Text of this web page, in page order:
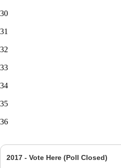
30
31
32
33
34
35
36
2017 - Vote Here (Poll Closed)